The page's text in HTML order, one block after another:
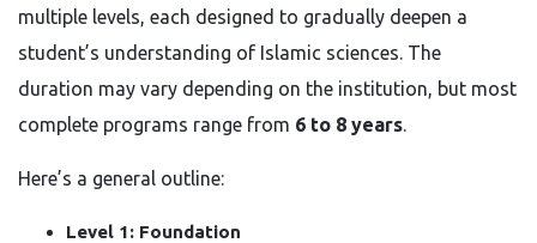
multiple levels, each designed to gradually deepen a
student’s understanding of Islamic sciences. The
duration may vary depending on the institution, but most
complete programs range from 6 to 8 years.
Here’s a general outline:
Level 1: Foundation